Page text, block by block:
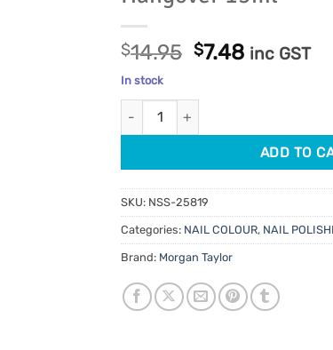
$14.95 Original
was:
$7.48Current
inc GST
In stock
Morgan Taylor Lacquer Carnaval
ADD TO
SKU: NSS-25819
Categories: NAIL COLOUR, NAIL
Brand: Morgan Taylor